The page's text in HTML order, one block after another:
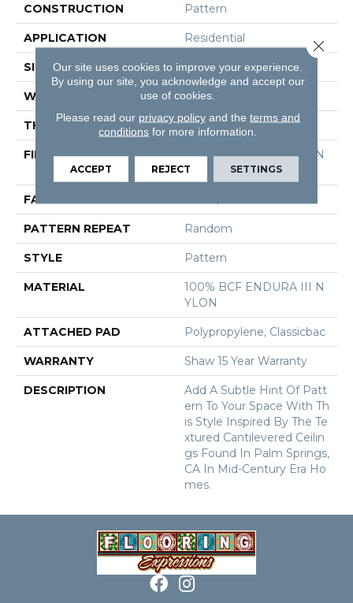
CONSTRUCTION Pattern
APPLICATION Residential
SIZE 12 Ft
WIDTH 12 Ft
THICKNESS 0.3 In
FIBER
100% BCF ENDURA III N
YLON
FACE WEIGHT
PATTERN REPEAT Random
STYLE Pattern
MATERIAL
100% BCF ENDURA III N
YLON
ATTACHED PAD Polypropylene, Classicbac
WARRANTY Shaw 15 Year Warranty
DESCRIPTION
Add A Subtle Hint Of Patt
Ern To Your Space With Th
Is Style Inspired By The Te
Xtured Cantilevered Ceilin
Gs Found In Palm Springs,
CA In Mid-Century Era Ho
Mes.
Our site uses cookies to improve your experience.
By using our site, you acknowledge and accept our
use of cookies.
Please read our privacy policyand the terms and
conditions for more information.
ACCEPT REJECT SETTINGS
Close